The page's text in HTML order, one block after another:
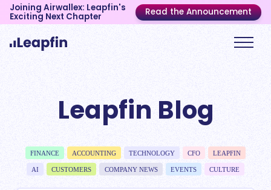
Joining Airwallex: Leapfin's
Exciting Next Chapter Read the Announcement
Leapfin Blog
FINANCE ACCOUNTING TECHNOLOGY CFO LEAPFIN
AI CUSTOMERS COMPANY NEWS EVENTS CULTURE